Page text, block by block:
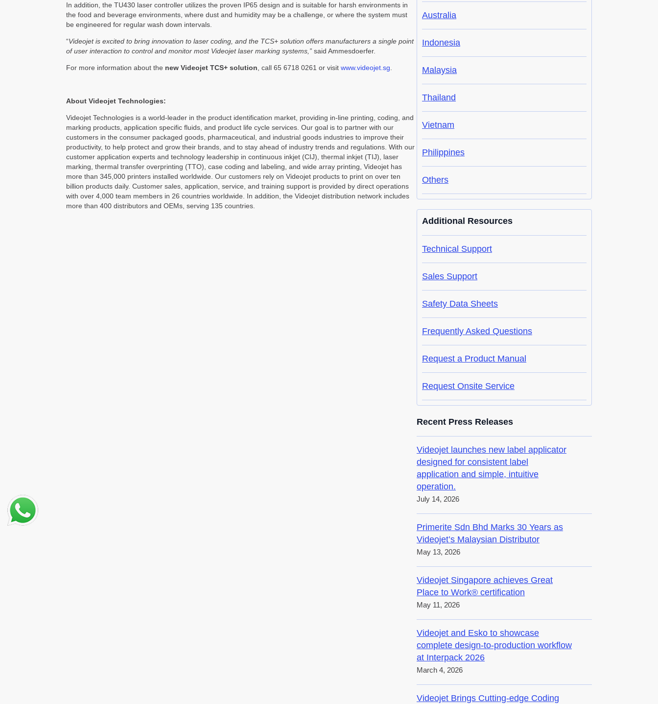
In addition, the TU430 laser controller utilizes the proven IP65 design and is suitable for harsh environments in
the food and beverage environments, where dust and humidity may be a challenge, or where the system must
be engineered for regular wash down intervals.
“Videojet is excited to bring innovation to laser coding, and the TCS+ solution offers manufacturers a single point
of user interaction to control and monitor most Videojet laser marking systems,” said Ammesdoerfer.
For more information about the new Videojet TCS+ solution, call 65 6718 0261 or visit www.videojet.sg.
About Videojet Technologies:
Videojet Technologies is a world-leader in the product identification market, providing in-line printing, coding, and
marking products, application specific fluids, and product life cycle services. Our goal is to partner with our
customers in the consumer packaged goods, pharmaceutical, and industrial goods industries to improve their
productivity, to help protect and grow their brands, and to stay ahead of industry trends and regulations. With our
customer application experts and technology leadership in continuous inkjet (CIJ), thermal inkjet (TIJ), laser
marking, thermal transfer overprinting (TTO), case coding and labeling, and wide array printing, Videojet has
more than 345,000 printers installed worldwide. Our customers rely on Videojet products to print on over ten
billion products daily. Customer sales, application, service, and training support is provided by direct operations
with over 4,000 team members in 26 countries worldwide. In addition, the Videojet distribution network includes
more than 400 distributors and OEMs, serving 135 countries.
Australia
Indonesia
Malaysia
Thailand
Vietnam
Philippines
Others
Additional Resources
Technical Support
Sales Support
Safety Data Sheets
Frequently Asked Questions
Request a Product Manual
Request Onsite Service
Recent Press Releases
Videojet launches new label applicator
designed for consistent label
application and simple, intuitive
operation.
July 14, 2026
Primerite Sdn Bhd Marks 30 Years as
Videojet’s Malaysian Distributor
May 13, 2026
Videojet Singapore achieves Great
Place to Work® certification
May 11, 2026
Videojet and Esko to showcase
complete design-to-production workflow
at Interpack 2026
March 4, 2026
Videojet Brings Cutting-edge Coding